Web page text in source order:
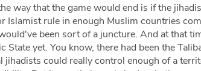
way that the game would end is if the
Islamist rule in enough Muslim countries
been sort of a juncture. And at that
State yet. You know, there had been the
jihadists could really control enough of a